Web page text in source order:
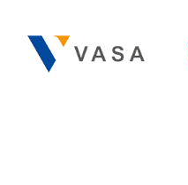
content